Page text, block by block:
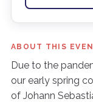
ABOUT THIS
Due to the
our early spring
of Johann